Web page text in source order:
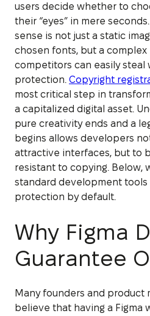
users decide whether to
their “eyes” in mere
sense is not just a static
chosen fonts, but a
competitors can easily steal
protection. Copyright
most critical step in
a capitalized digital asset.
pure creativity ends and a
begins allows developers
attractive interfaces, but to
resistant to copying. Below,
standard development tools
protection by default.
Why Figma
Guarantee
Many founders and product
believe that having a Figma